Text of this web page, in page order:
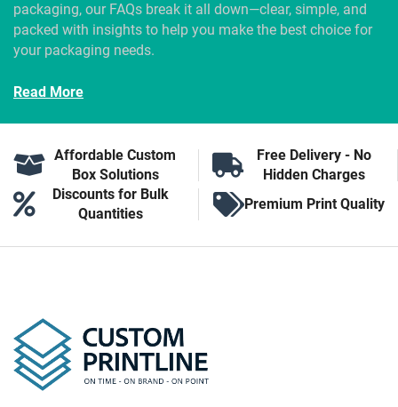
packaging, our FAQs break it all down—clear, simple, and
packed with insights to help you make the best choice for
your packaging needs.
Read More
Affordable Custom
Box Solutions
Free Delivery - No
Hidden Charges
Discounts for Bulk
Quantities
Premium Print Quality